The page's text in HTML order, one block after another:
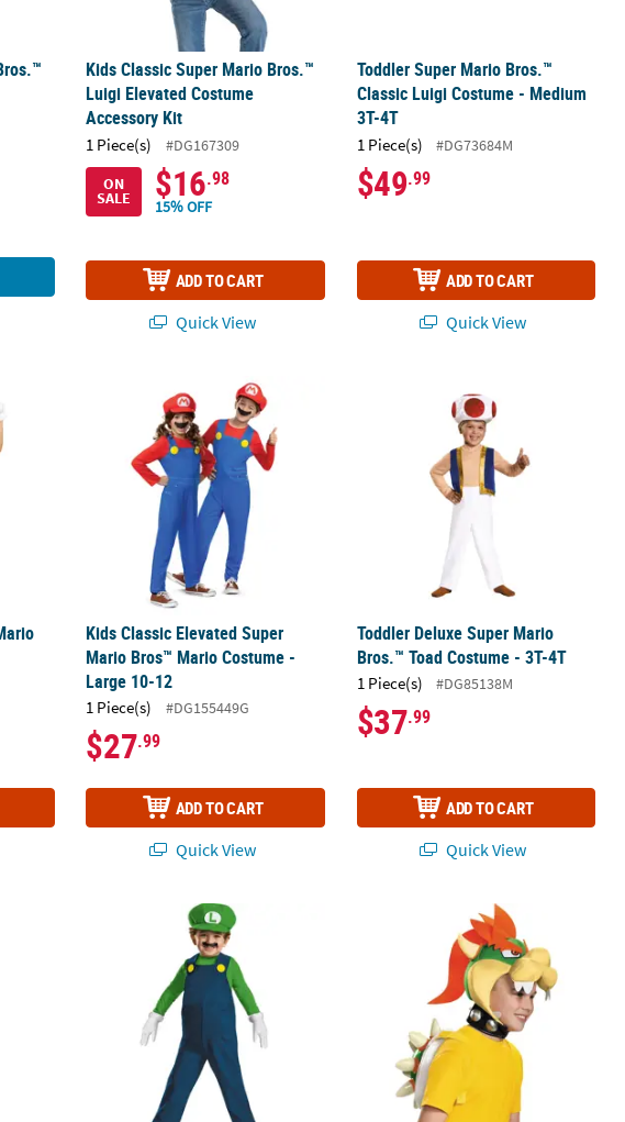
Kids Classic Super Mario Bros.™
Luigi Elevated Costume
Accessory Kit
1 Piece(s)
#DG167309
ON
SALE $16.98
15% OFF
ADD TO CART
Quick View
Toddler Super Mario Bros.™
Classic Luigi Costume - Medium
3T-4T
1 Piece(s) #DG73684M
$49.99
ADD TO CART
Quick View
4-6 Elevated Accessory Kit
Kids Classic Elevated Super Mario Bros™ Mario Costume - Large 10-12
Kids Classic Elevated Super
Mario Bros™ Mario Costume -
Large 10-12
1 Piece(s) #DG155449G
$27.99
ADD TO CART
Quick View
Toddler Deluxe Super Mario Bros.™
Toddler Deluxe Super Mario
Bros.™ Toad Costume - 3T-4T
1 Piece(s) #DG85138M
$37.99
ADD TO CART
Quick View
Costume KitToddler Super Mario Bros Luigi Costume - Small 2TKids Super Mario Bros.™ Bowser